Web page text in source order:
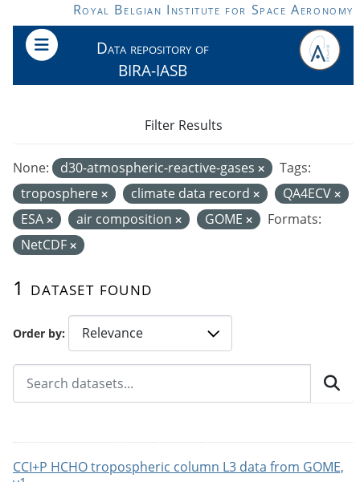
Skip to main contentRoyal Belgian Institute for Space Aeronomy
Data repository of
BIRA-IASB
Order by
1 dataset found
None: d30-atmospheric-reactive-gases
Tags:
troposphere
climate data record
QA4ECV
ESA
air composition GOME
Formats:
NetCDF
Filter Results
CCI+P HCHO tropospheric column L3 data from GOME,